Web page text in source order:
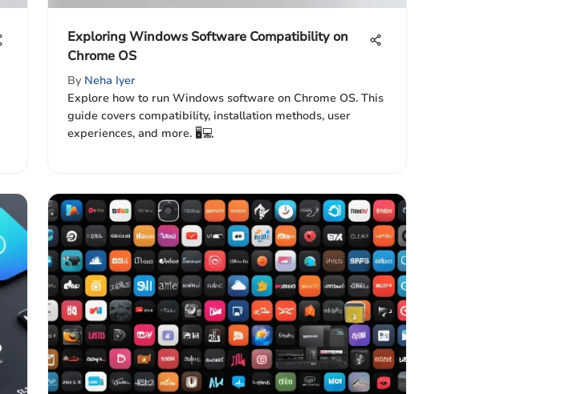
Exploring Windows Software Compatibility on
Chrome OS
By Neha Iyer
Explore how to run Windows software on Chrome OS. This
guide covers compatibility, installation methods, user
experiences, and more. 🖥️💻